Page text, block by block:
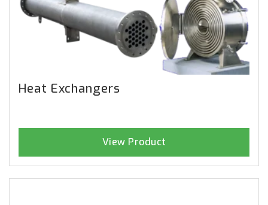
Heat Exchangers
View Product